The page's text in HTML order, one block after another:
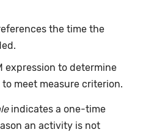
the time the
expression to determine
meet measure criterion.
indicates a one-time
an activity is not